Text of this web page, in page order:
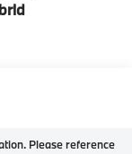
Please reference